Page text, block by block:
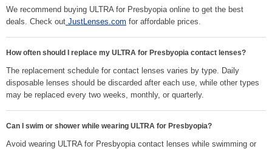
We recommend buying ULTRA for Presbyopia online to get the best
deals. Check out JustLenses.com for affordable prices.
How often should I replace my ULTRA for Presbyopia contact lenses?
The replacement schedule for contact lenses varies by type. Daily
disposable lenses should be discarded after each use, while other types
may be replaced every two weeks, monthly, or quarterly.
Can I swim or shower while wearing ULTRA for Presbyopia?
Avoid wearing ULTRA for Presbyopia contact lenses while swimming or